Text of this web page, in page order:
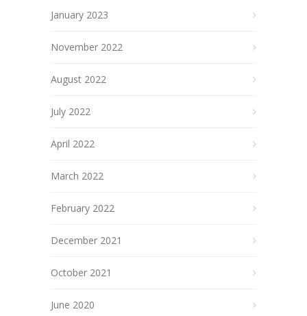
January 2023
November 2022
August 2022
July 2022
April 2022
March 2022
February 2022
December 2021
October 2021
June 2020